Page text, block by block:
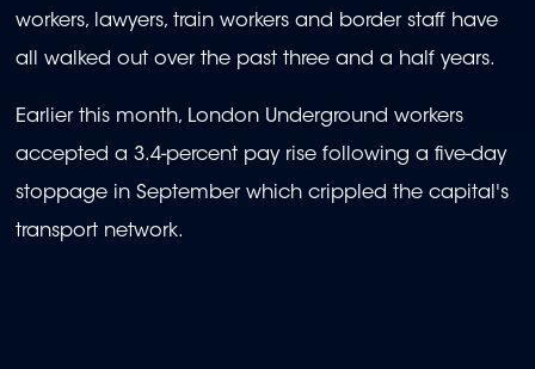
workers, lawyers, train workers and border staff have
all walked out over the past three and a half years.
Earlier this month, London Underground workers
accepted a 3.4-percent pay rise following a five-day
stoppage in September which crippled the capital's
transport network.